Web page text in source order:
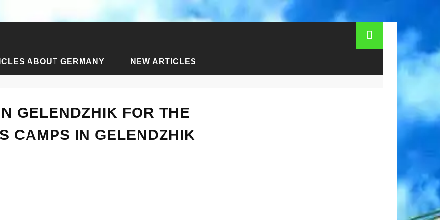
ABOUT GERMANY NEW ARTICLES
› Articles about Gelendzhik Children's camps in Gelendzhik for the summer. Children's camps in
GELENDZHIK FOR THE
CAMPS IN GELENDZHIK